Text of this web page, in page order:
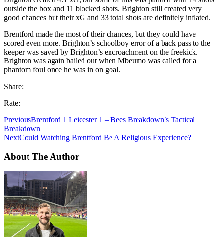
outside the box and 11 blocked shots. Brighton still created very
good chances but their xG and 33 total shots are definitely inflated.
Brentford made the most of their chances, but they could have
scored even more. Brighton’s schoolboy error of a back pass to the
keeper was saved by Brighton’s encroachment on the freekick.
Brighton was again bailed out when Mbeumo was called for a
phantom foul once he was in on goal.
Share:
Rate:
PreviousBrentford 1 Leicester 1 – Bees Breakdown’s Tactical
Breakdown
NextCould Watching Brentford Be A Religious Experience?
About The Author